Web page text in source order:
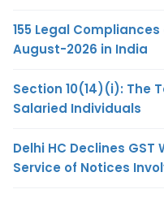
155 Legal
August-2026 in India
Section 10(14)(i): The
Salaried Individuals
Delhi HC Declines
Service of Notices